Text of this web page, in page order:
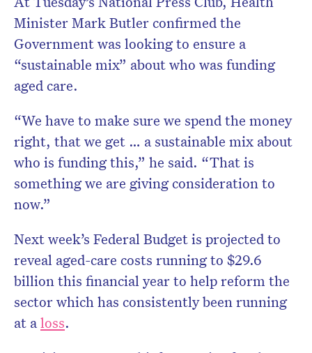
Minister Mark Butler confirmed the
Government was looking to ensure a
“sustainable mix” about who was funding
aged care.
“We have to make sure we spend the money
right, that we get … a sustainable mix about
who is funding this,” he said. “That is
something we are giving consideration to
now.”
Next week’s Federal Budget is projected to
reveal aged-care costs running to $29.6
billion this financial year to help reform the
sector which has consistently been running
at aloss.